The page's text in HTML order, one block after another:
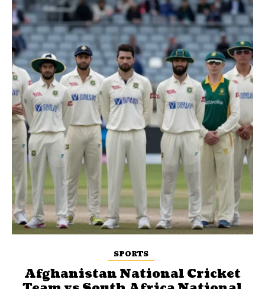
SPORTS
Afghanistan National Cricket